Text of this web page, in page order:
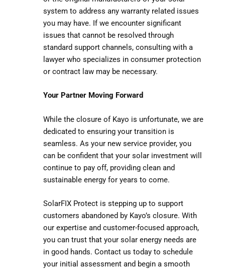
system to address any warranty related issues
you may have. If we encounter significant
issues that cannot be resolved through
standard support channels, consulting with a
lawyer who specializes in consumer protection
or contract law may be necessary.
Your Partner Moving Forward
While the closure of Kayo is unfortunate, we are
dedicated to ensuring your transition is
seamless. As your new service provider, you
can be confident that your solar investment will
continue to pay off, providing clean and
sustainable energy for years to come.
SolarFIX Protect is stepping up to support
customers abandoned by Kayo’s closure. With
our expertise and customer-focused approach,
you can trust that your solar energy needs are
in good hands. Contact us today to schedule
your initial assessment and begin a smooth